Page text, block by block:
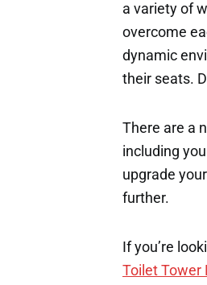
a variety of
overcome
dynamic
their seats.
There are a
including
upgrade
further.
If you’re
Toilet Tower